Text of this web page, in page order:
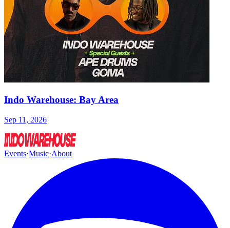
Indo Warehouse: Bay Area
Sep 11, 2026
Events·Music·About